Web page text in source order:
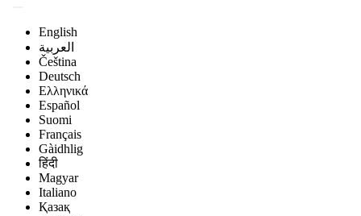
English
العربية
Čeština
Deutsch
Ελληνικά
Español
Suomi
Français
Gàidhlig
हिंदी
Magyar
Italiano
Қазақ